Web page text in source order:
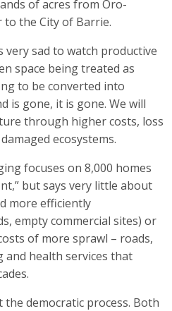
of acres from Oro-
the City of Barrie.
very sad to watch productive
space being treated as
to be converted into
is gone, it is gone. We will
through higher costs, loss
ecosystems.
focuses on 8,000 homes
but says very little about
more efficiently
empty commercial sites) or
of more sprawl – roads,
and health services that
the democratic process. Both